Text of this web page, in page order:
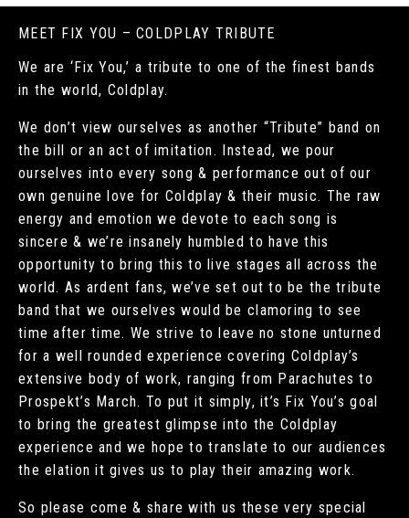
MEET FIX YOU – COLDPLAY TRIBUTE
We are ‘Fix You,’ a tribute to one of the finest bands
in the world, Coldplay.
We don’t view ourselves as another “Tribute” band on
the bill or an act of imitation. Instead, we pour
ourselves into every song & performance out of our
own genuine love for Coldplay & their music. The raw
energy and emotion we devote to each song is
sincere & we’re insanely humbled to have this
opportunity to bring this to live stages all across the
world. As ardent fans, we’ve set out to be the tribute
band that we ourselves would be clamoring to see
time after time. We strive to leave no stone unturned
for a well rounded experience covering Coldplay’s
extensive body of work, ranging from Parachutes to
Prospekt’s March. To put it simply, it’s Fix You’s goal
to bring the greatest glimpse into the Coldplay
experience and we hope to translate to our audiences
the elation it gives us to play their amazing work.
So please come & share with us these very special